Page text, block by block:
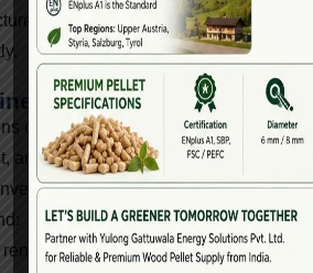
design these machines to
Is In High Demand
of agricultural waste every year,
and bamboo waste. Instead of burning
it into clean fuel.
energy